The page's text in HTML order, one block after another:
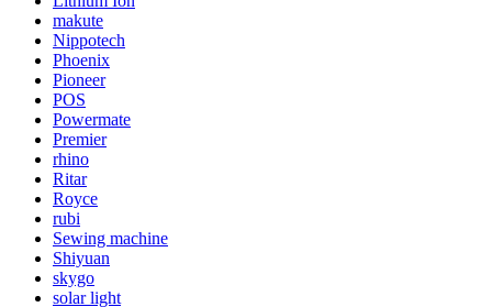
makute
Nippotech
Phoenix
Pioneer
POS
Powermate
Premier
rhino
Ritar
Royce
rubi
Sewing machine
Shiyuan
skygo
solar light